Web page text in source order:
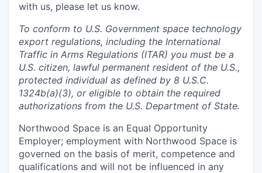
with us, please let us know.
To conform to U.S. Government space technology
export regulations, including the International
Traffic in Arms Regulations (ITAR) you must be a
U.S. citizen, lawful permanent resident of the U.S.,
protected individual as defined by 8 U.S.C.
1324b(a)(3), or eligible to obtain the required
authorizations from the U.S. Department of State.
Northwood Space is an Equal Opportunity
Employer; employment with Northwood Space is
governed on the basis of merit, competence and
qualifications and will not be influenced in any